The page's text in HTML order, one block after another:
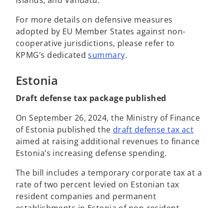
For more details on defensive measures
adopted by EU Member States against non-
cooperative jurisdictions, please refer to
KPMG’s dedicatedsummary.
Estonia
Draft defense tax package published
On September 26, 2024, the Ministry of Finance
of Estonia published the draft defense tax acto
p
s
aimed at raising additional revenues to finance
Estonia’s increasing defense spending.
The bill includes a temporary corporate tax at a
rate of two percent levied on Estonian tax
resident companies and permanent